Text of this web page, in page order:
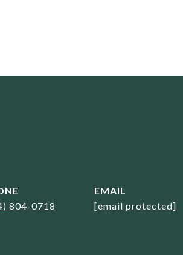
804-0718
EMAIL
[email protected]